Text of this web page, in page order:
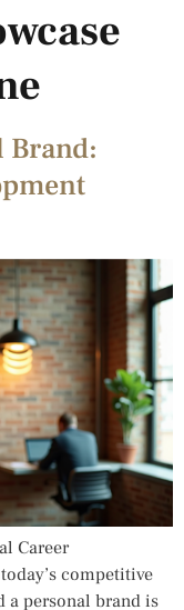
Brand:
Career
competitive
a personal brand is